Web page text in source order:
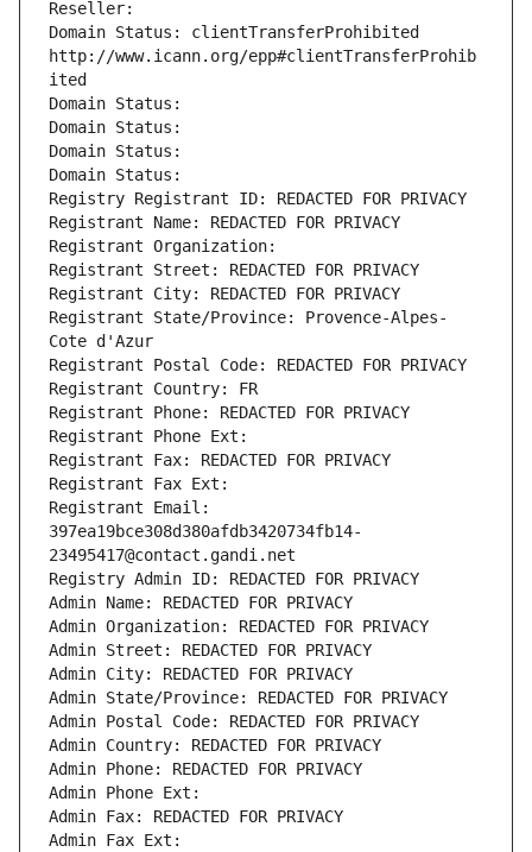
Reseller:
Domain Status: clientTransferProhibited
http://www.icann.org/epp#clientTransferProhib
ited
Domain Status:
Domain Status:
Domain Status:
Domain Status:
Registry Registrant ID: REDACTED FOR PRIVACY
Registrant Name: REDACTED FOR PRIVACY
Registrant Organization:
Registrant Street: REDACTED FOR PRIVACY
Registrant City: REDACTED FOR PRIVACY
Registrant State/Province: Provence-Alpes-
Cote d'Azur
Registrant Postal Code: REDACTED FOR PRIVACY
Registrant Country: FR
Registrant Phone: REDACTED FOR PRIVACY
Registrant Phone Ext:
Registrant Fax: REDACTED FOR PRIVACY
Registrant Fax Ext:
Registrant Email:
397ea19bce308d380afdb3420734fb14-
23495417@contact.gandi.net
Registry Admin ID: REDACTED FOR PRIVACY
Admin Name: REDACTED FOR PRIVACY
Admin Organization: REDACTED FOR PRIVACY
Admin Street: REDACTED FOR PRIVACY
Admin City: REDACTED FOR PRIVACY
Admin State/Province: REDACTED FOR PRIVACY
Admin Postal Code: REDACTED FOR PRIVACY
Admin Country: REDACTED FOR PRIVACY
Admin Phone: REDACTED FOR PRIVACY
Admin Phone Ext:
Admin Fax: REDACTED FOR PRIVACY
Admin Fax Ext: